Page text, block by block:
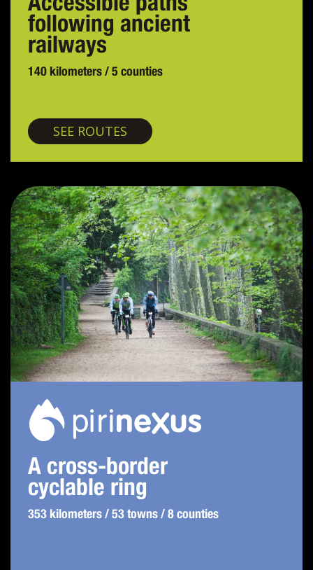
following ancient
railways
140 kilometers / 5 counties
SEE ROUTES Greenways
A cross-border
cyclable ring
353 kilometers / 53 towns / 8 counties